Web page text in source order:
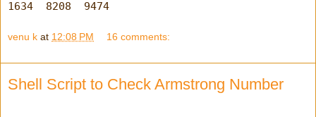
1634  8208  9474
venu k at 12:08 PM 16 comments:
Shell Script to Check Armstrong Number